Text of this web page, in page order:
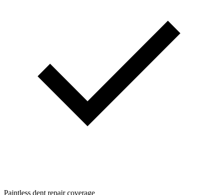
Paintless dent repair coverage